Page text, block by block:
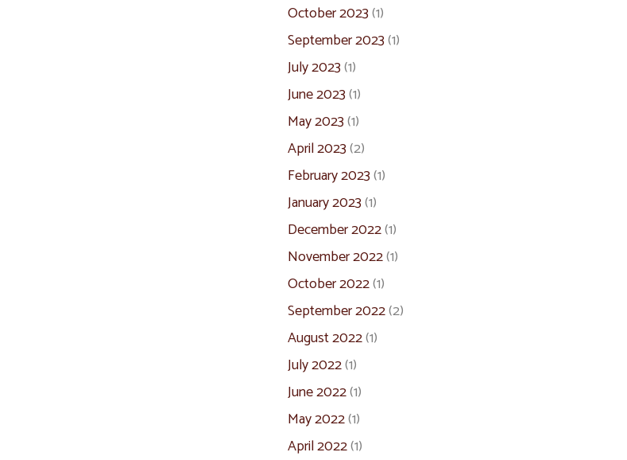
October 2023(1)
September 2023(1)
July 2023(1)
June 2023(1)
May 2023(1)
April 2023(2)
February 2023(1)
January 2023(1)
December 2022(1)
November 2022(1)
October 2022(1)
September 2022(2)
August 2022(1)
July 2022(1)
June 2022(1)
May 2022(1)
April 2022(1)